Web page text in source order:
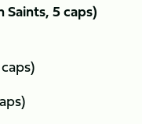
5 caps)